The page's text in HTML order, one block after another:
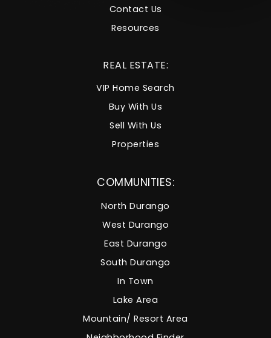
Contact Us
Resources
COMMUNITIES:
North Durango
West Durango
East Durango
South Durango
In Town
Lake Area
Mountain/ Resort Area
REAL ESTATE:
VIP Home Search
Buy With Us
Sell With Us
Properties